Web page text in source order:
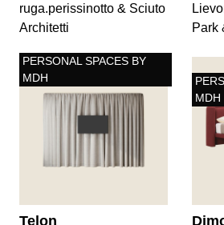
ruga.perissinotto & Sciuto
Architetti
Park
PERSONAL SPACES BY
MDH
Telon
MDH